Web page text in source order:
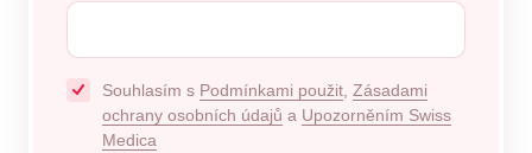
Souhlasím s Podmínkami použit Zásadami
ochrany osobních údajů a Upozorněním Swiss
Medica